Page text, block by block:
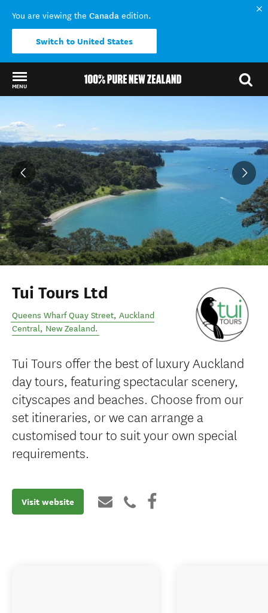
You are viewing the Canada edition.
Switch to United States
MENU
Tui Tours Ltd
Queens Wharf Quay Street, Auckland
Central, New Zealand.
Tui Tours offer the best of luxury Auckland
day tours, featuring spectacular scenery,
cityscapes and beaches. Choose from our
set itineraries, or we can arrange a
customised tour to suit your own special
requirements.
Visit website